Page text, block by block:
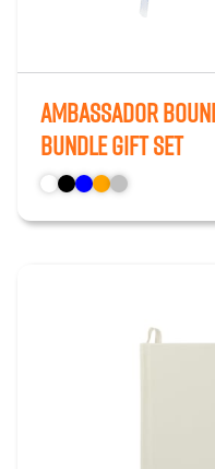
Ambassador
Bundle Gift Set